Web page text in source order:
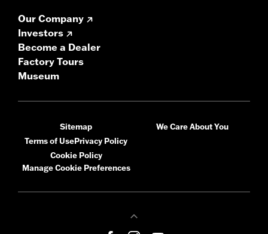
Our Company
Investors
Become a Dealer
Factory Tours
Museum
Sitemap
Terms of UsePrivacy Policy
Cookie Policy
Manage Cookie Preferences
We Care About You